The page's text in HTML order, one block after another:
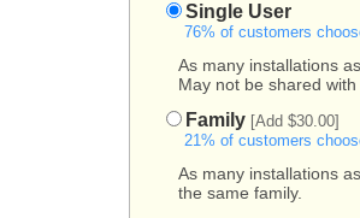
Single User
76% of customers
As many installations
May not be shared with
Family [Add $30.00]
21% of customers
As many installations
the same family.